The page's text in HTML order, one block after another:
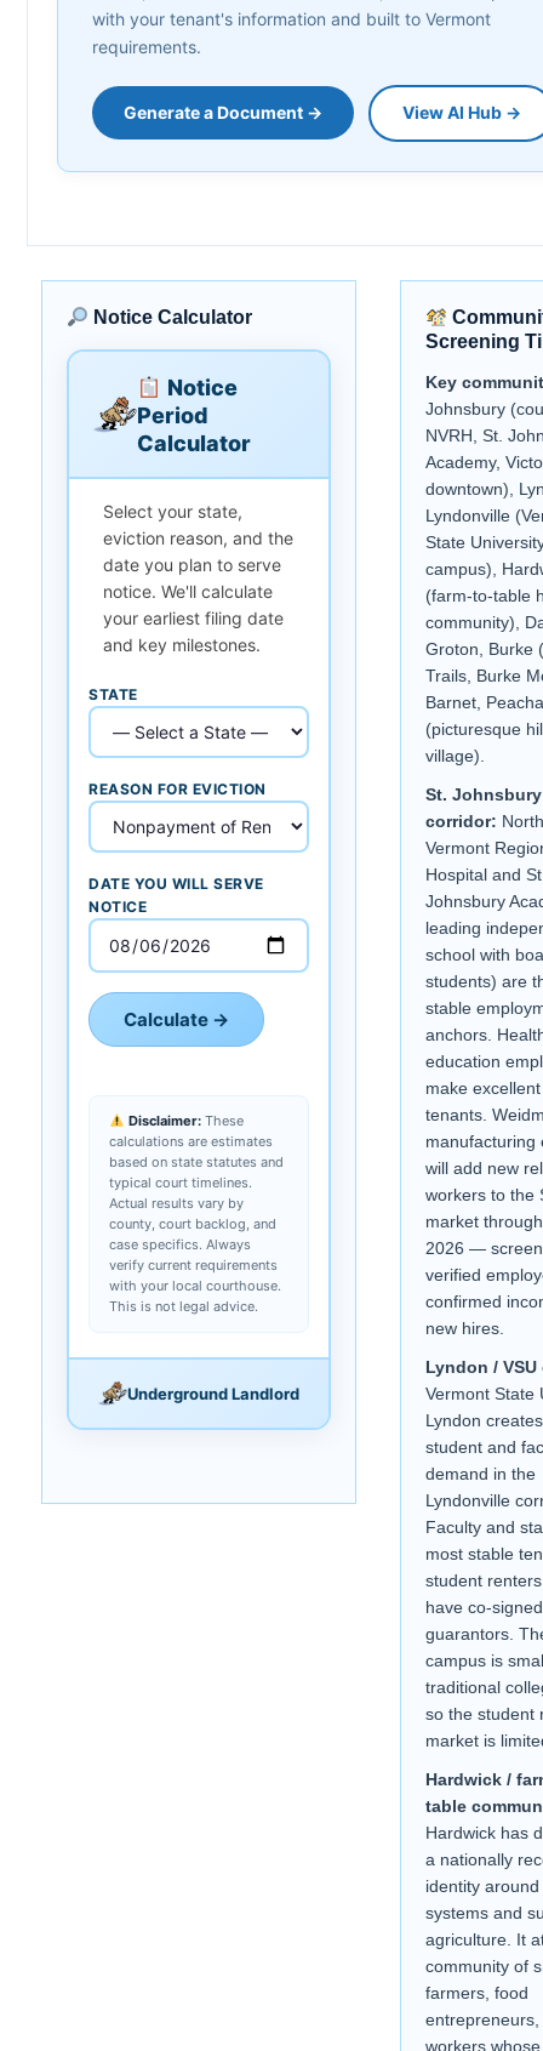
with your tenant's information and built to Vermont
requirements.
Generate a Document → View AI Hub →
Notice Calculator
Notice
Period
Calculator
Select your state,
eviction reason, and the
date you plan to serve
notice. We'll calculate
your earliest filing date
and key milestones.
STATE
REASON FOR EVICTION
DATE YOU WILL SERVE
NOTICE
Calculate →
Disclaimer:These
calculations are estimates
based on state statutes and
typical court timelines.
Actual results vary by
county, court backlog, and
case specifics. Always
verify current requirements
with your local courthouse.
This is not legal advice.
Underground Landlord
Screening
Key
Johnsbury
NVRH, St.
Academy,
downtown),
Lyndonville
State
campus),
(farm-to-table
community),
Groton, Burke
Trails, Burke
Barnet,
(picturesque
village).
St. Johnsbury
corridor:
Vermont
Hospital and
Johnsbury
leading
school with
students) are
stable
anchors.
education
make
tenants.
manufacturing
will add new
workers to the
market
2026 —
verified
confirmed
new hires.
Lyndon /
Vermont State
Lyndon
student and
demand in the
Lyndonville
Faculty and
most stable
student
have co-
guarantors.
campus is
traditional
so the student
market is
Hardwick /
table
Hardwick has
a nationally
identity
systems and
agriculture. It
community of
farmers, food
workers